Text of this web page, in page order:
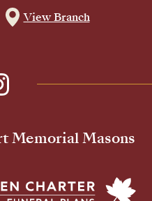
View Branch
Memorial Masons